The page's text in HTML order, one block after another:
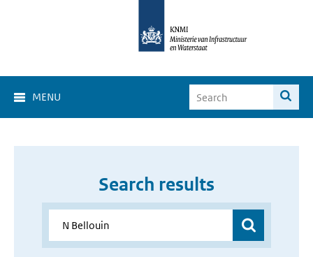
MENU
Search results